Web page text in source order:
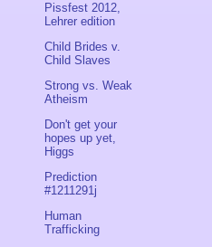
Pissfest 2012,
Lehrer edition
Child Brides v.
Child Slaves
Strong vs. Weak
Atheism
Don't get your
hopes up yet,
Higgs
Prediction
#1211291j
Human
Trafficking